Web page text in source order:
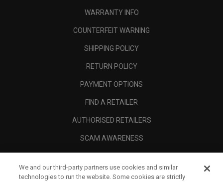
WARRANTY INFO
COUNTERFEIT WARNING
SHIPPING POLICY
RETURN POLICY
PAYMENT OPTIONS
FIND A RETAILER
AUTHORISED RETAILERS
SCAM AWARENESS
CORPORATE
We and our third-party partners use cookies and similar
technologies to run the website. Some cookies are strictly